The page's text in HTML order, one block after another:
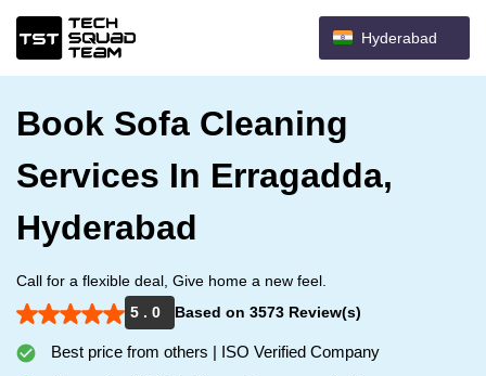
Hyderabad
Book Sofa Cleaning
Services In Erragadda,
Hyderabad
Call for a flexible deal, Give home a new feel.
5 . 0
Based on 3573 Review(s)
Best price from others | ISO Verified Company